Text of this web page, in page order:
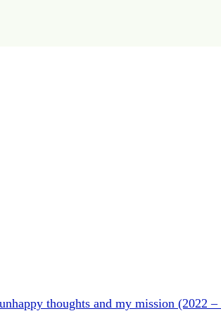
thoughts and my mission (2022 –